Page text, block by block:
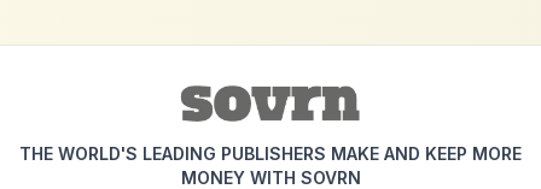
THE WORLD'S LEADING PUBLISHERS MAKE AND KEEP MORE
MONEY WITH SOVRN